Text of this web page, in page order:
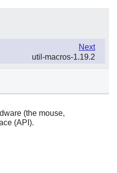
Next
util-macros-1.19.2
(the mouse,
(API).